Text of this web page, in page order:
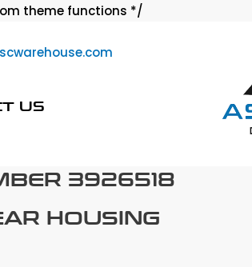
theme functions */
US
3926518
HOUSING